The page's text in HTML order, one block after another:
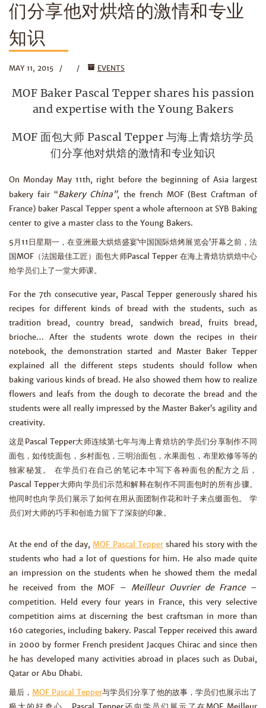
们分享他对烘焙的激情和专业
知识
MAY 11, 2015 EVENTS
MOF Baker Pascal Tepper shares his passion
and expertise with the Young Bakers
MOF 面包大师 Pascal Tepper 与海上青焙坊学员
们分享他对烘焙的激情和专业知识
On Monday May 11th, right before the beginning of Asia largest
bakery fair “Bakery China”, the french MOF (Best Craftman of
France) baker Pascal Tepper spent a whole afternoon at SYB Baking
center to give a master class to the Young Bakers.
5月11日星期一，在亚洲最大烘焙盛宴‘中国国际焙烤展览会’开幕之前，法
国MOF（法国最佳工匠）面包大师Pascal Tepper 在海上青焙坊烘焙中心
给学员们上了一堂大师课。
For the 7th consecutive year, Pascal Tepper generously shared his
recipes for different kinds of bread with the students, such as
tradition bread, country bread, sandwich bread, fruits bread,
brioche… After the students wrote down the recipes in their
notebook, the demonstration started and Master Baker Tepper
explained all the different steps students should follow when
baking various kinds of bread. He also showed them how to realize
flowers and leafs from the dough to decorate the bread and the
students were all really impressed by the Master Baker’s agility and
creativity.
这是Pascal Tepper大师连续第七年与海上青焙坊的学员们分享制作不同
面包，如传统面包，乡村面包，三明治面包，水果面包，布里欧修等等的
独家秘笈。 在学员们在自己的笔记本中写下各种面包的配方之后，
Pascal Tepper大师向学员们示范和解释在制作不同面包时的所有步骤。
他同时也向学员们展示了如何在用从面团制作花和叶子来点缀面包。 学
员们对大师的巧手和创造力留下了深刻的印象。
At the end of the day, MOF Pascal Teppershared his story with the
students who had a lot of questions for him. He also made quite
an impression on the students when he showed them the medal
he received from the MOF – Meilleur Ouvrier de France–
competition. Held every four years in France, this very selective
competition aims at discerning the best craftsman in more than
160 categories, including bakery. Pascal Tepper received this award
in 2000 by former French president Jacques Chirac and since then
he has developed many activities abroad in places such as Dubai,
Qatar or Abu Dhabi.
最后， MOF Pascal Tepper与学员们分享了他的故事，学员们也展示出了